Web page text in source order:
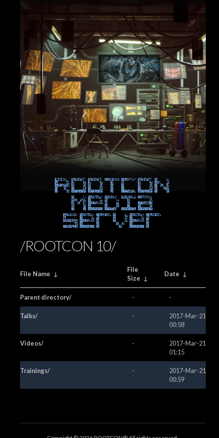
ROOTCON
Media
Server
/ROOTCON 10/
File Name ↓
File
Size
↓
Date ↓
Parent directory/ - -
Talks/ -
2017-Mar-21
00:58
Videos/ -
2017-Mar-21
01:15
Trainings/ -
2017-Mar-21
00:59